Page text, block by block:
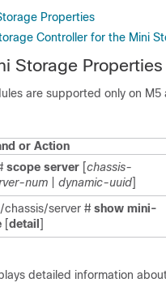
Properties
Controller for the Mini
Storage Properties
are supported only on M5
or Action
scope server [chassis-
num dynamic-uuid]
chassis/server # show mini-
[detail ]
detailed information